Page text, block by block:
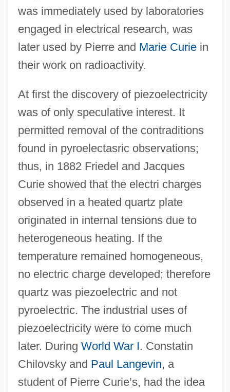
was immediately used by laboratories
engaged in electrical research, was
later used by Pierre and Marie Curiein
their work on radioactivity.
At first the discovery of piezoelectricity
was of only speculative interest. It
permitted removal of the contraditions
found in pyroelectasric observations;
thus, in 1882 Friedel and Jacques
Curie showed that the electri charges
observed in a heated quartz plate
originated in internal tensions due to
heterogeneous heating. If the
temperature remained homogeneous,
no electric charge developed; therefore
quartz was piezoelectric and not
pyroelectric. The industrial uses of
piezoelectricity were to come much
later. During World War I. Constatin
Chilovsky and Paul Langevin, a
student of Pierre Curie’s, had the idea